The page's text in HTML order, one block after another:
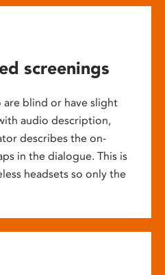
screenings
blind or have slight
audio description,
describes the on-
in the dialogue. This is
headsets so only the